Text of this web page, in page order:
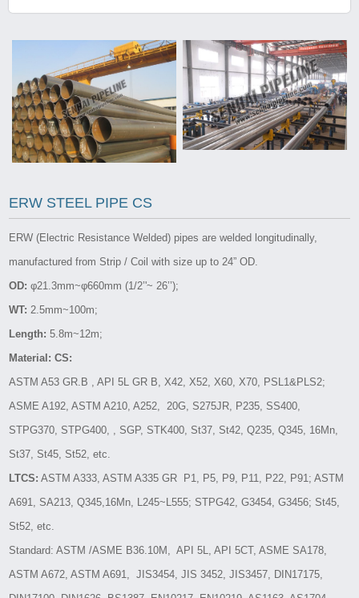
ERW STEEL PIPE CS
ERW (Electric Resistance Welded) pipes are welded longitudinally,
manufactured from Strip / Coil with size up to 24” OD.
OD: φ21.3mm~φ660mm (1/2’'~ 26’’);
WT: 2.5mm~100m;
Length: 5.8m~12m;
Material: CS:
ASTM A53 GR.B , API 5L GR B, X42, X52, X60, X70, PSL1&PLS2;
ASME A192, ASTM A210, A252, 20G, S275JR, P235, SS400,
STPG370, STPG400, , SGP, STK400, St37, St42, Q235, Q345, 16Mn,
St37, St45, St52, etc.
LTCS: ASTM A333, ASTM A335 GR P1, P5, P9, P11, P22, P91; ASTM
A691, SA213, Q345,16Mn, L245~L555; STPG42, G3454, G3456; St45,
St52, etc.
Standard: ASTM /ASME B36.10M, API 5L, API 5CT, ASME SA178,
ASTM A672, ASTM A691, JIS3454, JIS 3452, JIS3457, DIN17175,